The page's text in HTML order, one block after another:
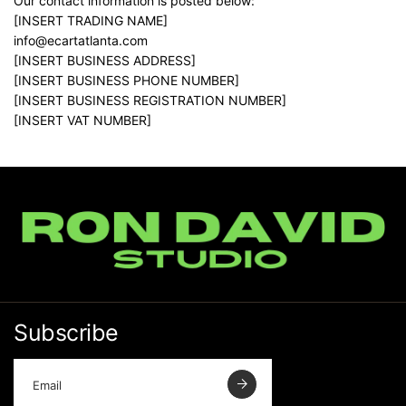
[INSERT TRADING NAME]
info@ecartatlanta.com
[INSERT BUSINESS ADDRESS]
[INSERT BUSINESS PHONE NUMBER]
[INSERT BUSINESS REGISTRATION NUMBER]
[INSERT VAT NUMBER]
Subscribe